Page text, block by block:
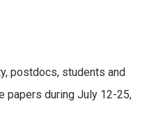
postdocs, students and
papers during July 12-25,